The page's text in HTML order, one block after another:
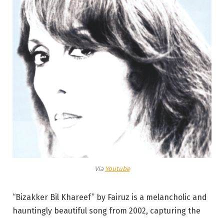
Via Youtube
“Bizakker Bil Khareef” by Fairuz is a melancholic and
hauntingly beautiful song from 2002, capturing the